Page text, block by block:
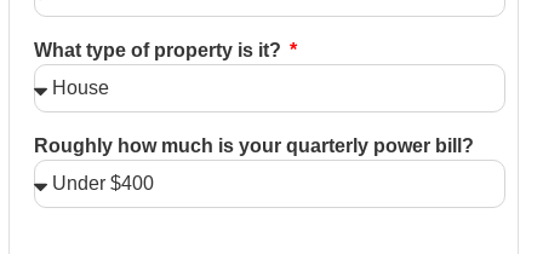
What type of property is it?
Roughly how much is your quarterly power bill?